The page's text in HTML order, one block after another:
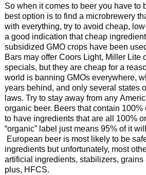
So when it comes to beer you have to
best option is to find a microbrewery
with everything, try to avoid cheap,
a good indication that cheap
subsidized GMO crops have been
Bars may offer Coors Light, Miller Lite
specials, but they are cheap for a
world is banning GMOs everywhere,
years behind, and only several states
laws. Try to stay away from any
organic beer. Beers that contain
to have ingredients that are all 100%
“organic” label just means 95% of it
European beer is most likely to be
ingredients but unfortunately, most
artificial ingredients, stabilizers, grains
plus, HFCS.